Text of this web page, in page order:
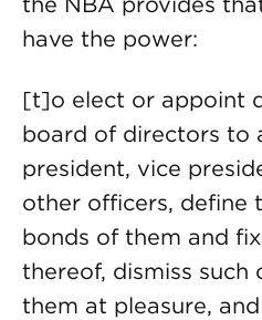
have the power:
[t]o elect or appoint
board of directors to
president, vice
other officers, define
bonds of them and
thereof, dismiss such
them at pleasure,